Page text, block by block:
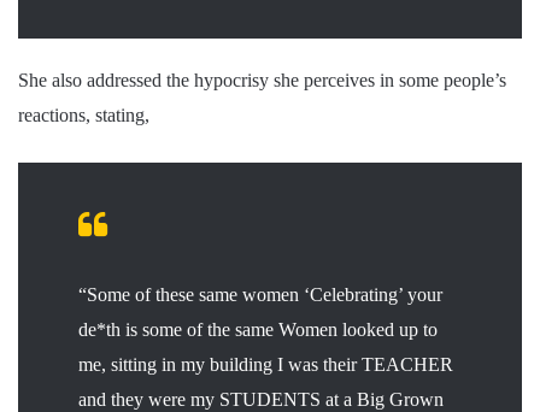
She also addressed the hypocrisy she perceives in some people’s
reactions, stating,
“Some of these same women ‘Celebrating’ your
de*th is some of the same Women looked up to
me, sitting in my building I was their TEACHER
and they were my STUDENTS at a Big Grown